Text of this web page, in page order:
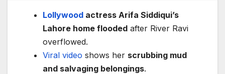
Lollywood actress Arifa Siddiqui’s
Lahore home flooded after River Ravi
overflowed.
Viral video shows her scrubbing mud
and salvaging belongings.